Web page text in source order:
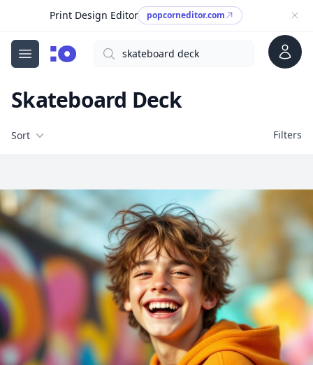
Print Design Editor popcorneditor.com
Open menu
cgfaces.comSearch Account
Skateboard Deck
Filters
Sort Filters
Free Stock Images